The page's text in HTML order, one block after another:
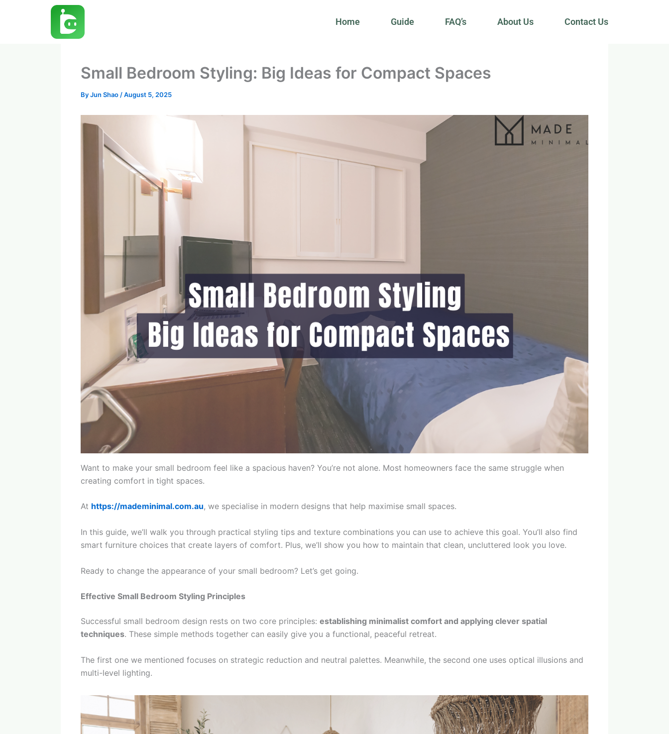
Home Guide FAQ’s About Us Contact Us
Small Bedroom Styling: Big Ideas for Compact Spaces
ByJun Shao /August 5, 2025
Want to make your small bedroom feel like a spacious haven? You’re not alone. Most homeowners face the same struggle when
creating comfort in tight spaces.
At https://mademinimal.com.au, we specialise in modern designs that help maximise small spaces.
In this guide, we’ll walk you through practical styling tips and texture combinations you can use to achieve this goal. You’ll also find
smart furniture choices that create layers of comfort. Plus, we’ll show you how to maintain that clean, uncluttered look you love.
Ready to change the appearance of your small bedroom? Let’s get going.
Effective Small Bedroom Styling Principles
Successful small bedroom design rests on two core principles: establishing minimalist comfort and applying clever spatial
techniques. These simple methods together can easily give you a functional, peaceful retreat.
The first one we mentioned focuses on strategic reduction and neutral palettes. Meanwhile, the second one uses optical illusions and
multi-level lighting.